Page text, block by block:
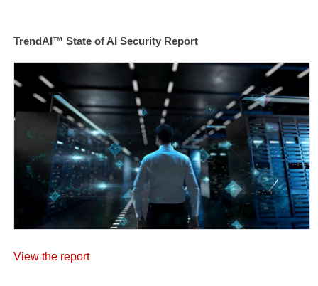
TrendAI™ State of AI Security Report
View the report